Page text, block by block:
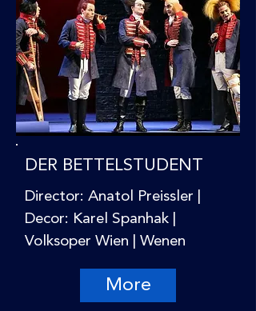
DER BETTELSTUDENT
Director: Anatol Preissler |
Decor: Karel Spanhak |
Volksoper Wien | Wenen
More